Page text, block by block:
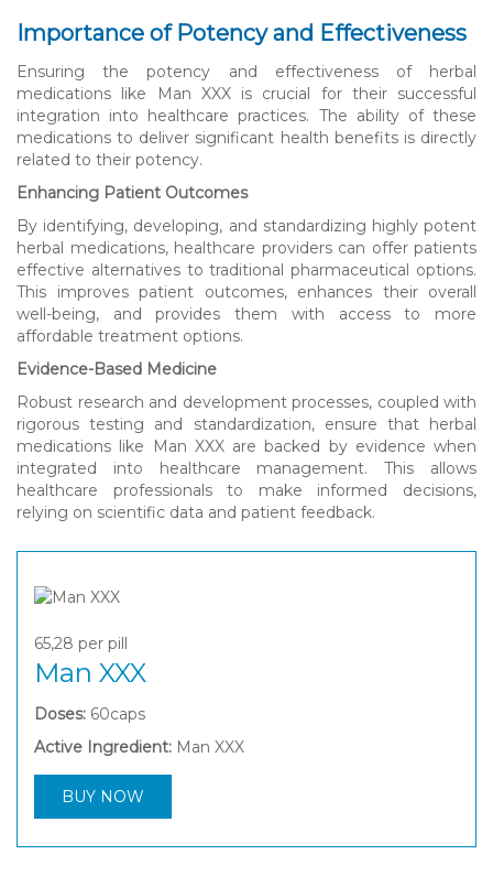
Importance of Potency and Effectiveness
Ensuring the potency and effectiveness of herbal
medications like Man XXX is crucial for their successful
integration into healthcare practices. The ability of these
medications to deliver significant health benefits is directly
related to their potency.
Enhancing Patient Outcomes
By identifying, developing, and standardizing highly potent
herbal medications, healthcare providers can offer patients
effective alternatives to traditional pharmaceutical options.
This improves patient outcomes, enhances their overall
well-being, and provides them with access to more
affordable treatment options.
Evidence-Based Medicine
Robust research and development processes, coupled with
rigorous testing and standardization, ensure that herbal
medications like Man XXX are backed by evidence when
integrated into healthcare management. This allows
healthcare professionals to make informed decisions,
relying on scientific data and patient feedback.
65,28 per pill
Man XXX
Doses: 60caps
Active Ingredient: Man XXX
BUY NOW